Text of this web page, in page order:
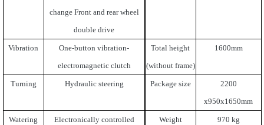
change Front and rear wheel
double drive
Vibration
One-button vibration-
electromagnetic clutch
Total height
(without frame)
1600mm
Turning Hydraulic steering Package size
2200
x950x1650mm
Watering
Electronically controlled
Weight 970 kg